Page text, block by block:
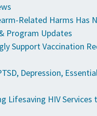
Related Harms Has
Program Updates
Support Vaccination
Depression,
Lifesaving HIV